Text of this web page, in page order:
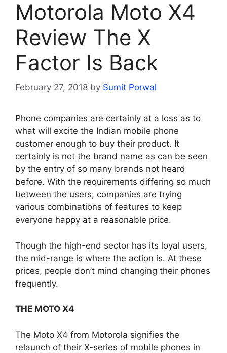
Motorola Moto X4
Review The X
Factor Is Back
February 27, 2018 by Sumit Porwal
Phone companies are certainly at a loss as to
what will excite the Indian mobile phone
customer enough to buy their product. It
certainly is not the brand name as can be seen
by the entry of so many brands not heard
before. With the requirements differing so much
between the users, companies are trying
various combinations of features to keep
everyone happy at a reasonable price.
Though the high-end sector has its loyal users,
the mid-range is where the action is. At these
prices, people don’t mind changing their phones
frequently.
THE MOTO X4
The Moto X4 from Motorola signifies the
relaunch of their X-series of mobile phones in